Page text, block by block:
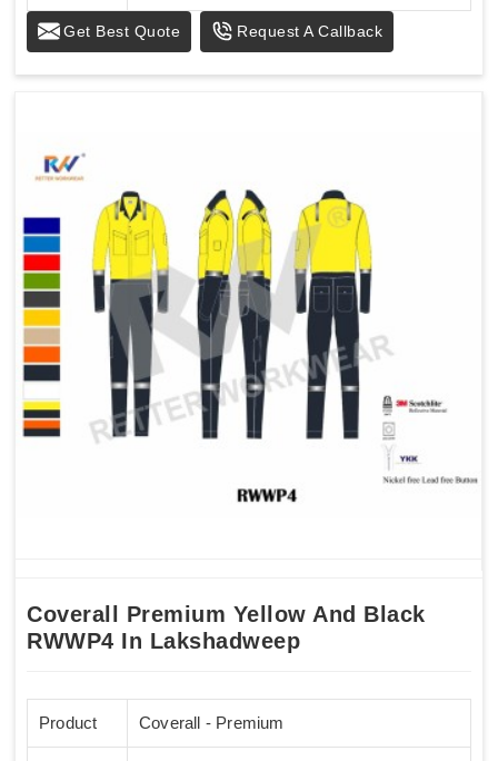
Get Best Quote Request A Callback
Coverall Premium Yellow And Black
RWWP4 In Lakshadweep
Product Coverall - Premium